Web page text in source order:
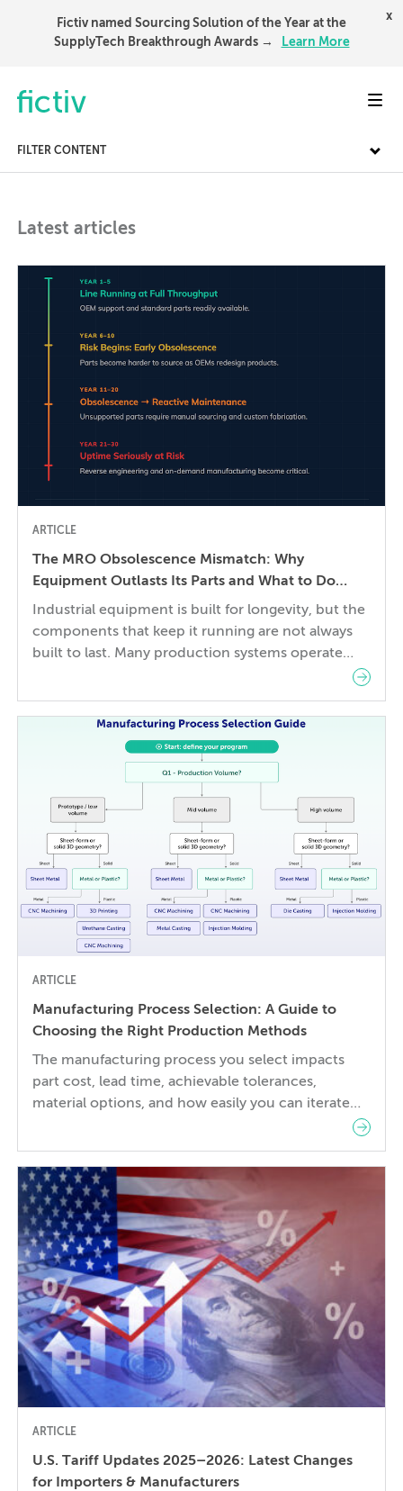
Fictiv named Sourcing Solution of the Year at the
SupplyTech Breakthrough Awards →
Learn More
x
FILTER CONTENT
Latest articles
ARTICLE
The MRO Obsolescence Mismatch: Why
Equipment Outlasts Its Parts and What to Do
About It
Industrial equipment is built for longevity, but the
components that keep it running are not always
built to last. Many production systems operate
components they depend on can become
difficult or impossible to source before the
equipment wears out. The gap between a […]
ARTICLE
Manufacturing Process Selection: A Guide to
Choosing the Right Production Methods
The manufacturing process you select impacts
part cost, lead time, achievable tolerances,
material options, and how easily you can iterate
your design. The wrong choice doesn’t just affect
the prototype; it can also lock in cost and quality
constraints that compound through the entire
product development life cycle. Making this
decision requires balancing competing technical
[…]
ARTICLE
U.S. Tariff Updates 2025–2026: Latest Changes
for Importers & Manufacturers